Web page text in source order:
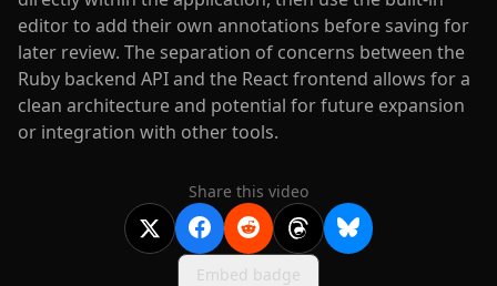
editor to add their own annotations before saving for
later review. The separation of concerns between the
Ruby backend API and the React frontend allows for a
clean architecture and potential for future expansion
or integration with other tools.
Share this video
Embed badge